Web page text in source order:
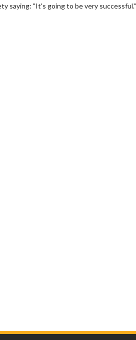
saying: "It's going to be very successful."